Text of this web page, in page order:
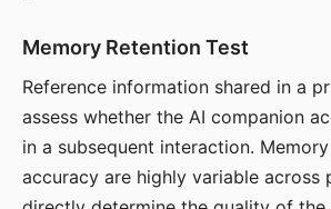
Memory Retention Test
Reference information shared in a
assess whether the AI companion
in a subsequent interaction.
accuracy are highly variable across